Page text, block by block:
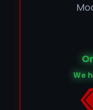
We